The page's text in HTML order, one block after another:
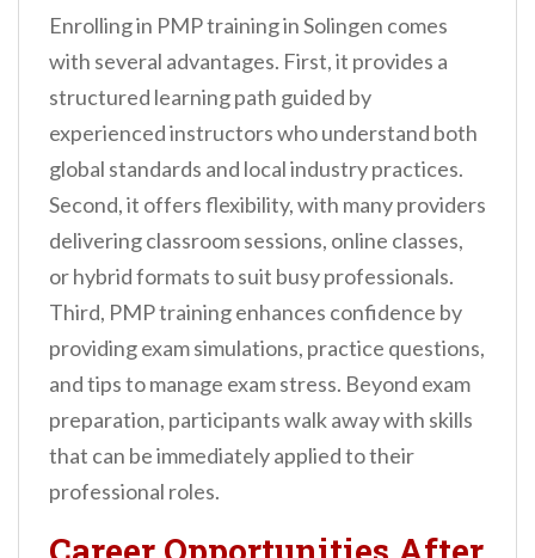
Enrolling in PMP training in Solingen comes
with several advantages. First, it provides a
structured learning path guided by
experienced instructors who understand both
global standards and local industry practices.
Second, it offers flexibility, with many providers
delivering classroom sessions, online classes,
or hybrid formats to suit busy professionals.
Third, PMP training enhances confidence by
providing exam simulations, practice questions,
and tips to manage exam stress. Beyond exam
preparation, participants walk away with skills
that can be immediately applied to their
professional roles.